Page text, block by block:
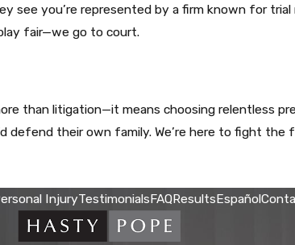
see you’re represented by a firm known for
fair—we go to court.
than litigation—it means choosing relentless
defend their own family. We’re here to fight
InjuryTestimonialsFAQResultsEspañol